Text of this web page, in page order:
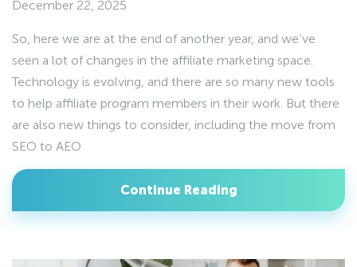
December 22, 2025
So, here we are at the end of another year, and we’ve
seen a lot of changes in the affiliate marketing space.
Technology is evolving, and there are so many new tools
to help affiliate program members in their work. But there
are also new things to consider, including the move from
SEO to AEO
Continue Reading